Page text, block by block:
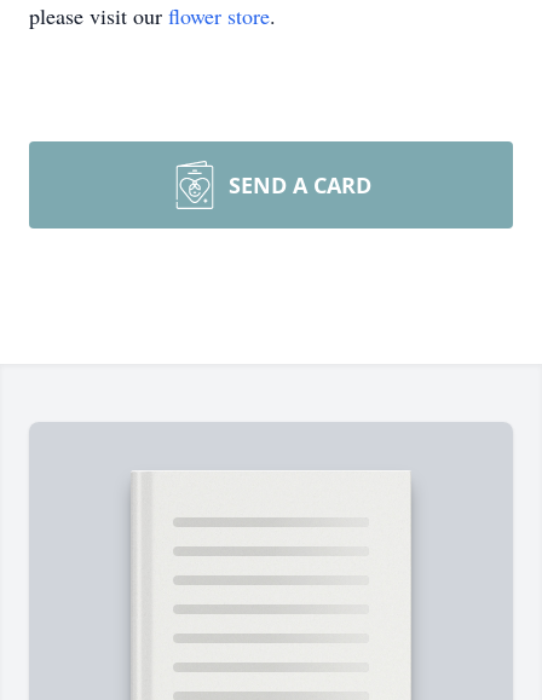
please visit our flower store.
SEND A CARD